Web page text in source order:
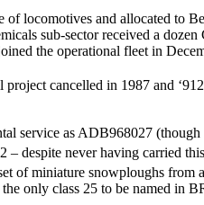
of locomotives and allocated to
sub-sector received a dozen
the operational fleet in
cancelled in 1987 and
service as ADB968027
despite never having carried
of miniature snowploughs from
only class 25 to be named in